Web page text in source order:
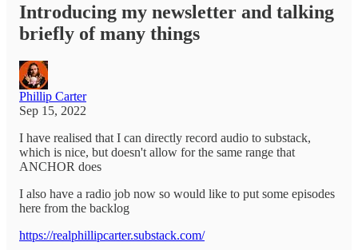
Introducing my newsletter and talking
briefly of many things
Phillip Carter
Sep 15, 2022
I have realised that I can directly record audio to substack,
which is nice, but doesn't allow for the same range that
ANCHOR does
I also have a radio job now so would like to put some episodes
here from the backlog
https://realphillipcarter.substack.com/